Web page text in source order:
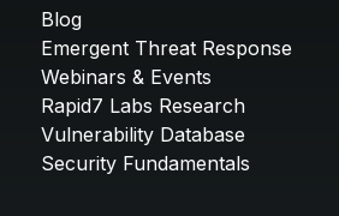
Blog
Emergent Threat Response
Webinars & Events
Rapid7 Labs Research
Vulnerability Database
Security Fundamentals